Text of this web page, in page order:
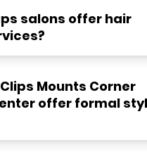
salons offer hair
Mounts Corner
offer formal